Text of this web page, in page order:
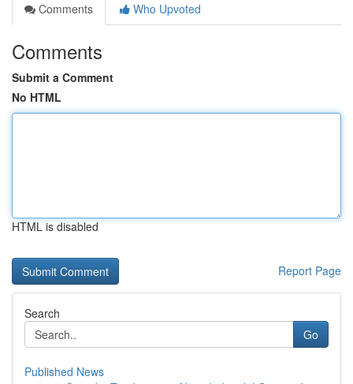
Comments
Who Upvoted
Comments
Submit a Comment
No HTML
HTML is disabled
Report Page
Search
Go
Published News